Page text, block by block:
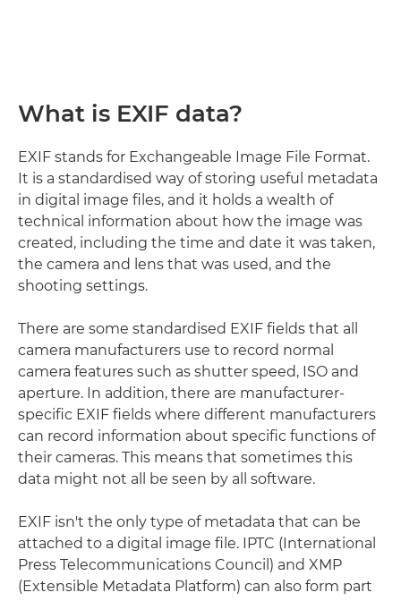
What is EXIF data?
EXIF stands for Exchangeable Image File Format.
It is a standardised way of storing useful metadata
in digital image files, and it holds a wealth of
technical information about how the image was
created, including the time and date it was taken,
the camera and lens that was used, and the
shooting settings.
There are some standardised EXIF fields that all
camera manufacturers use to record normal
camera features such as shutter speed, ISO and
aperture. In addition, there are manufacturer-
specific EXIF fields where different manufacturers
can record information about specific functions of
their cameras. This means that sometimes this
data might not all be seen by all software.
EXIF isn't the only type of metadata that can be
attached to a digital image file. IPTC (International
Press Telecommunications Council) and XMP
(Extensible Metadata Platform) can also form part